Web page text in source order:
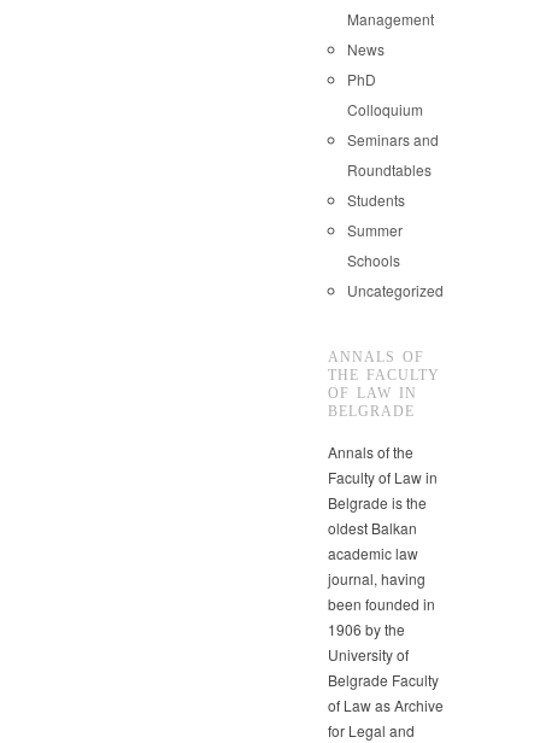
Management
News
PhD
Colloquium
Seminars and
Roundtables
Students
Summer
Schools
Uncategorized
ANNALS OF
THE FACULTY
OF LAW IN
BELGRADE
Annals of the
Faculty of Law in
Belgrade is the
oldest Balkan
academic law
journal, having
been founded in
1906 by the
University of
Belgrade Faculty
of Law as Archive
for Legal and